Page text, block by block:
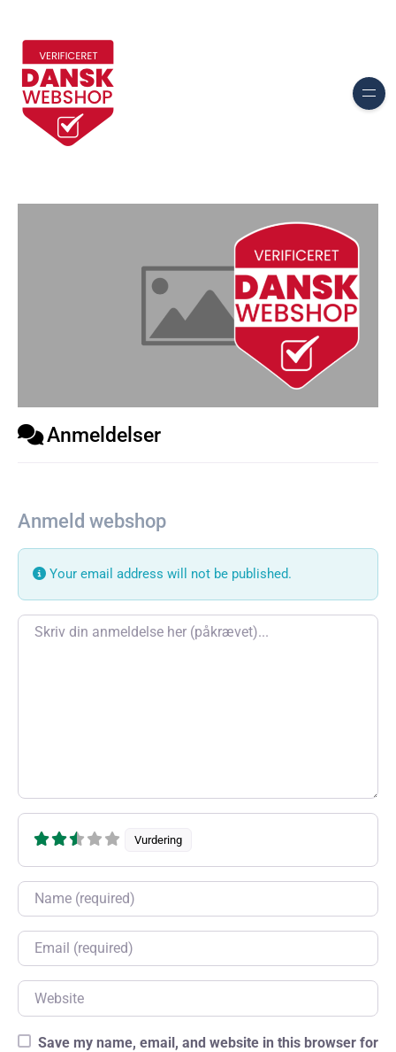
Anmeldelser
Anmeld webshop
Your email address will not be published.
Review text
Vurdering
Name
Email
Website
Save my name, email, and website in this browser for